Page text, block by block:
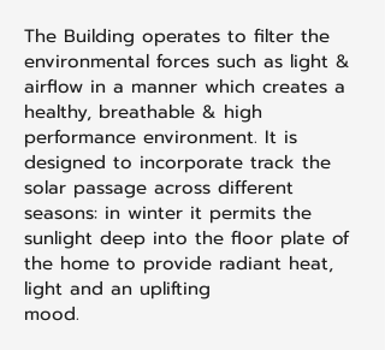
The Building operates to filter the
environmental forces such as light &
airflow in a manner which creates a
healthy, breathable & high
performance environment. It is
designed to incorporate track the
solar passage across different
seasons: in winter it permits the
sunlight deep into the floor plate of
the home to provide radiant heat,
light and an uplifting
mood.